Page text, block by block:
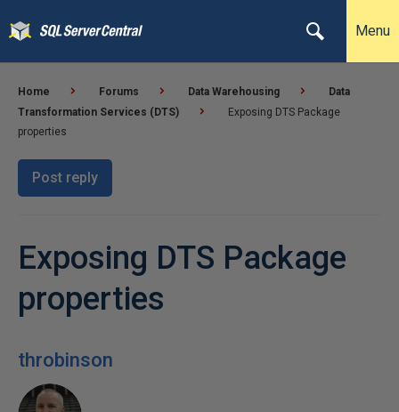
Menu
Home Forums Data Warehousing
Data
Transformation Services (DTS)
Exposing DTS Package
properties
Post reply
Exposing DTS Package
properties
throbinson